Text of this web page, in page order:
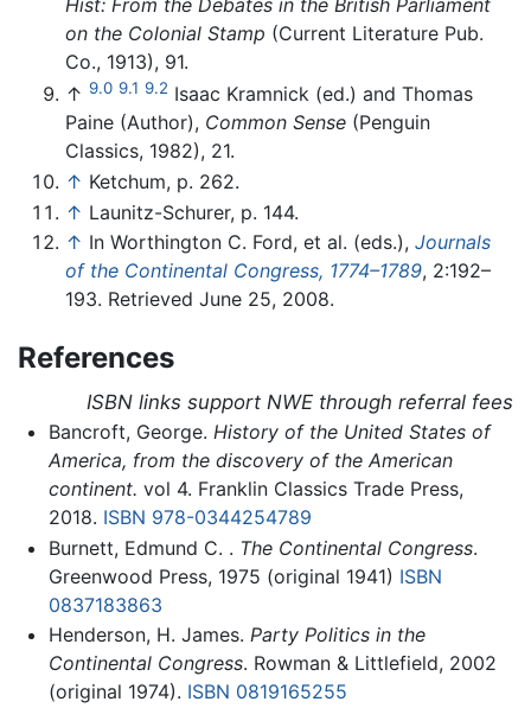
on the Colonial Stamp (Current Literature Pub.
Co., 1913), 91.
↑ 9.0 9.1 9.2 Isaac Kramnick (ed.) and Thomas
Paine (Author), Common Sense (Penguin
Classics, 1982), 21.
↑ Ketchum, p. 262.
↑ Launitz-Schurer, p. 144.
↑ In Worthington C. Ford, et al. (eds.), Journals
of the Continental Congress, 1774–1789, 2:192–
193. Retrieved June 25, 2008.
References
ISBN links support NWE through referral fees
Bancroft, George. History of the United States of
America, from the discovery of the American
continent. vol 4. Franklin Classics Trade Press,
2018. ISBN 978-0344254789
Burnett, Edmund C. . The Continental Congress.
Greenwood Press, 1975 (original 1941) ISBN
0837183863
Henderson, H. James. Party Politics in the
Continental Congress. Rowman & Littlefield, 2002
(original 1974). ISBN 0819165255